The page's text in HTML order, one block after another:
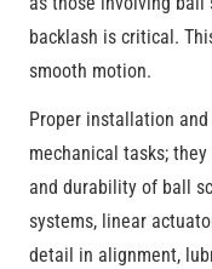
backlash is critical.
smooth motion.
Proper installation
mechanical tasks;
and durability of ball
systems, linear
detail in alignment,